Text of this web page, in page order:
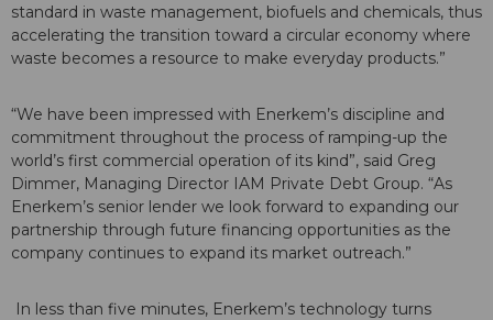
standard in waste management, biofuels and chemicals, thus
accelerating the transition toward a circular economy where
waste becomes a resource to make everyday products.”
“We have been impressed with Enerkem’s discipline and
commitment throughout the process of ramping-up the
world’s first commercial operation of its kind”, said Greg
Dimmer, Managing Director IAM Private Debt Group. “As
Enerkem’s senior lender we look forward to expanding our
partnership through future financing opportunities as the
company continues to expand its market outreach.”
In less than five minutes, Enerkem’s technology turns